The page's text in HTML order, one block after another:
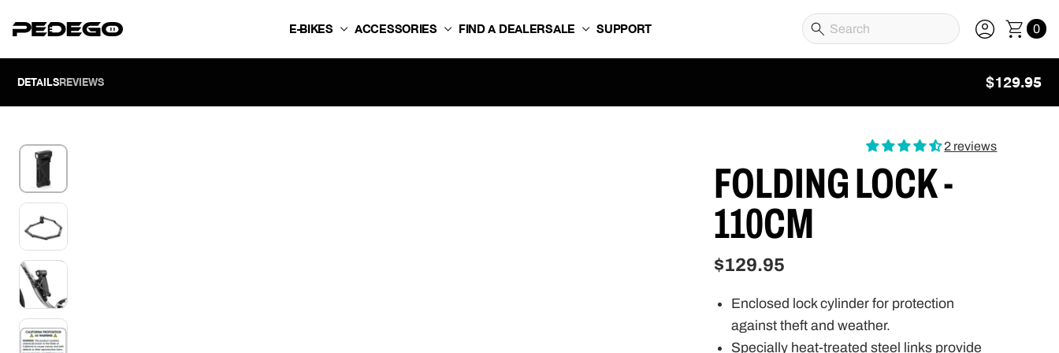
E-BIKES ACCESSORIES FIND A DEALERSALE SUPPORT 0
DETAILSREVIEWS $129.95
2 reviews
FOLDING LOCK -
110CM
$129.95
Enclosed lock cylinder for protection
against theft and weather.
Specially heat-treated steel links provide